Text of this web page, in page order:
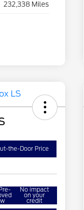
232,338 Miles
the-Door Price
No impact
on your
credit